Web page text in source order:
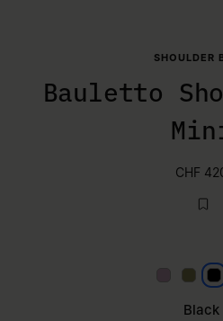
SHOULDER
Bauletto
CHF
Lilac
Black